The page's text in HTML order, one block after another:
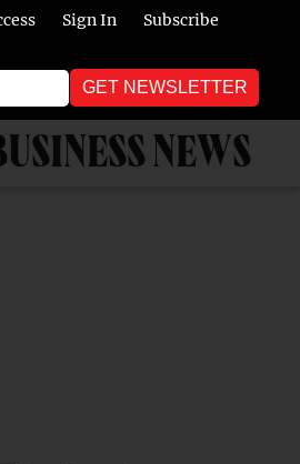
Sign In Subscribe
GET NEWSLETTER
NEWS